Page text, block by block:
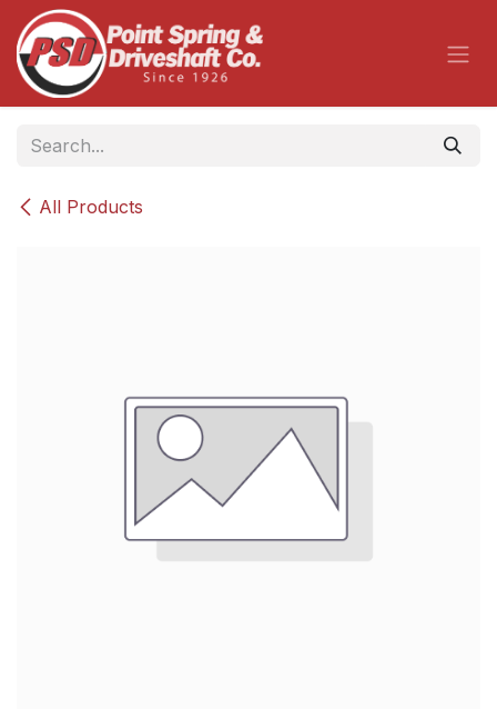
Skip to Content
All Products